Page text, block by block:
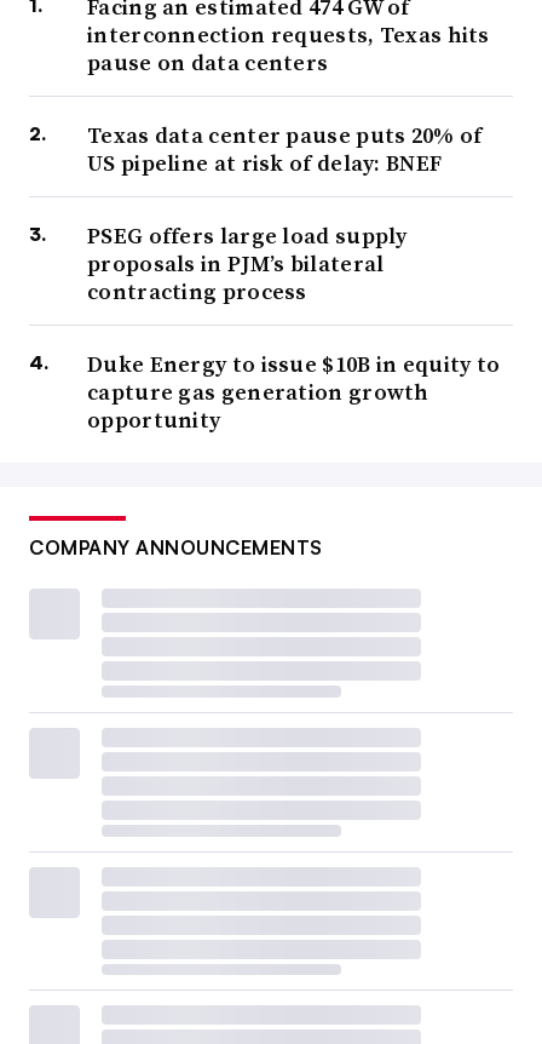
Facing an estimated 474 GW of
interconnection requests, Texas hits
pause on data centers
Texas data center pause puts 20% of
US pipeline at risk of delay: BNEF
PSEG offers large load supply
proposals in PJM’s bilateral
contracting process
Duke Energy to issue $10B in equity to
capture gas generation growth
opportunity
COMPANY ANNOUNCEMENTS